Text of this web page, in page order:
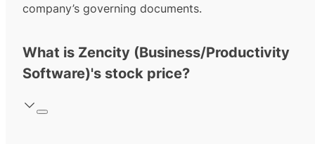
company’s governing documents.
What is Zencity (Business/Productivity
Software)'s stock price?